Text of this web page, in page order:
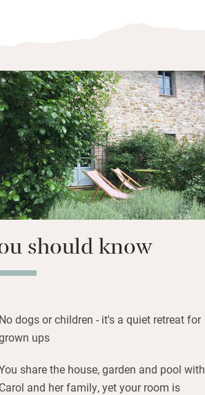
to your own grassy patch where
the pool – or watch the sun set
The pool and garden are to share and
delicious: fresh cornetti, homemade
Carol’s homemade jams.
ware, beautifully – ask about
should know
No dogs or children - it's a quiet retreat for
ups
share the house, garden and pool with
Carol and her family, yet your room is